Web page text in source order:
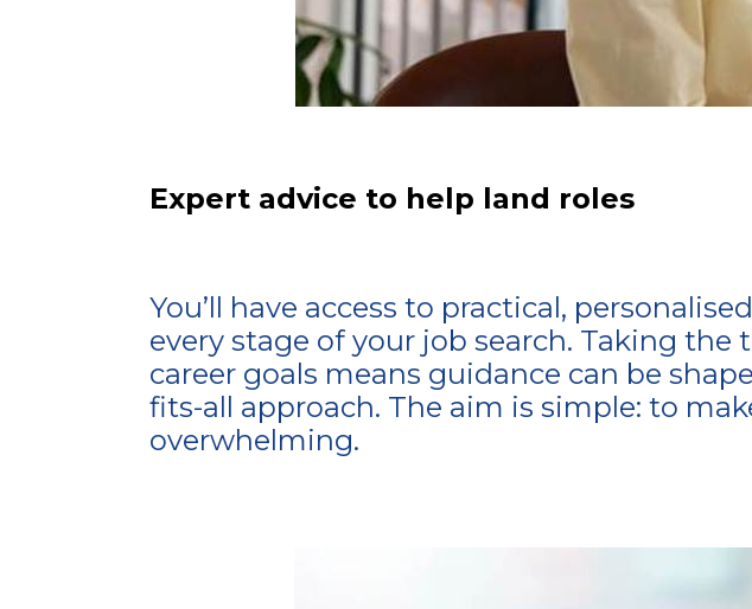
Expert advice to help land roles
You’ll have access to practical,
every stage of your job search. Taking
career goals means guidance can be
fits-all approach. The aim is simple: to
overwhelming.